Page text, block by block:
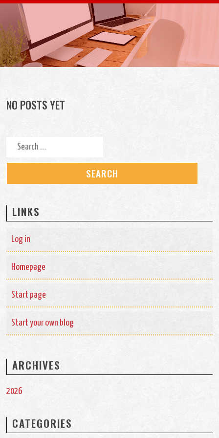
Skip to content
NO POSTS YET
Search for:
LINKS
Log in
Homepage
Start page
Start your own blog
ARCHIVES
2026
CATEGORIES